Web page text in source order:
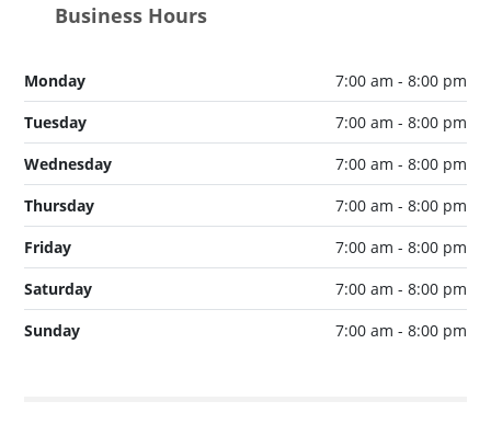
Business Hours
Monday
7:00 am - 8:00 pm
Tuesday
7:00 am - 8:00 pm
Wednesday
7:00 am - 8:00 pm
Thursday
7:00 am - 8:00 pm
Friday
7:00 am - 8:00 pm
Saturday
7:00 am - 8:00 pm
Sunday
7:00 am - 8:00 pm